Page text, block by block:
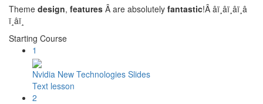
Theme design, features Â are absolutely fantastic!Â â­ï¸â­ï¸â­ï¸â­
ï¸â­ï¸
Starting Course
1
Nvidia New Technologies Slides
Text lesson
2